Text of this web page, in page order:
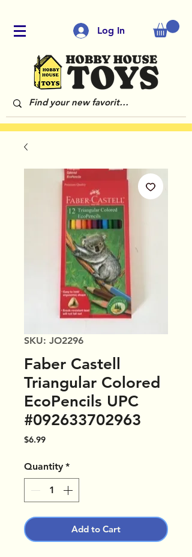
Log In
SKU: JO2296
Faber Castell
Triangular Colored
EcoPencils UPC
#092633702963
$6.99Price
Quantity *
Add to Cart